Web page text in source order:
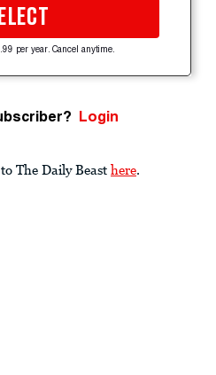
per year. Cancel anytime.
Login
The Daily Beast here.